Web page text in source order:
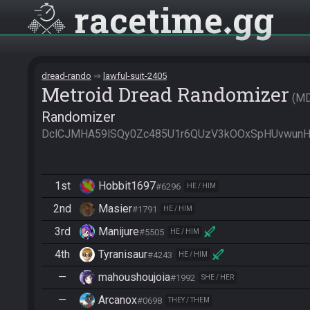
racetime gg
dread-rando lawful-suit-2405
Metroid Dread Randomizer
Randomizer
1st Hobbit1697#6296 HE / HIM
2nd Masier#1791 HE / HIM
3rd Manijure#5505 HE / HIM
4th Tyranisaur#4243 HE / HIM
— mahoushoujoia#1992 SHE / HER
— Arcanox#0698 THEY / THEM